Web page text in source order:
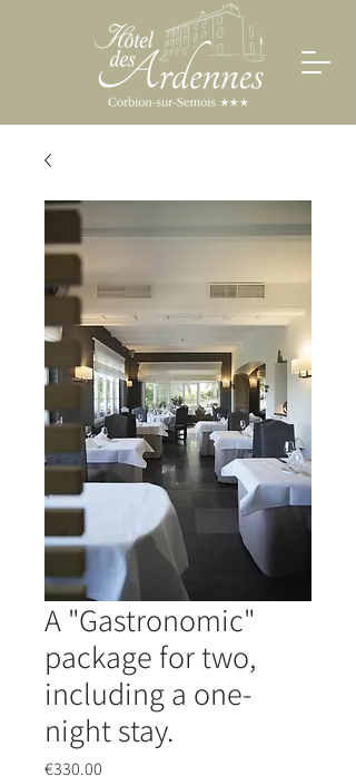
A "Gastronomic"
package for two,
including a one-
night stay.
€330.00